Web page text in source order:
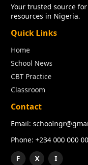
Your trusted source
resources in Nigeria.
Quick Links
Home
School News
CBT Practice
Classroom
Contact
Email:
Phone: +234 000 000
F
X I